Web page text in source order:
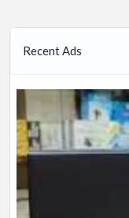
Recent Ads